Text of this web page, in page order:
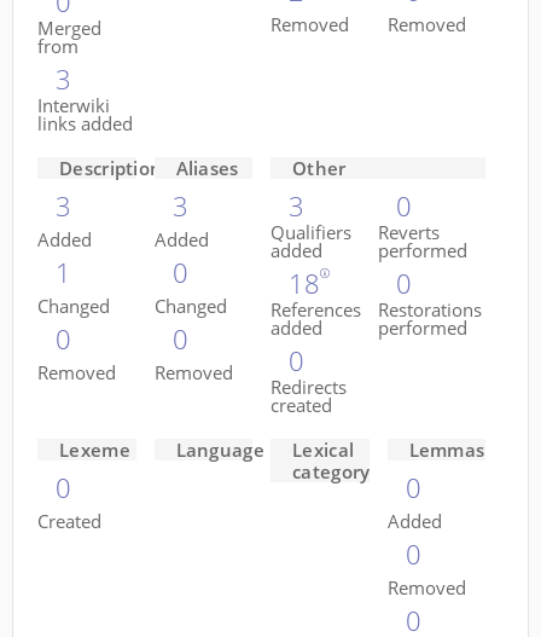
Merged
from
3
Interwiki
links added
Removed Removed
Descriptions
3
Added
1
Changed
0
Removed
Aliases
3
Added
0
Changed
0
Removed
Other
3
Qualifiers
added
18
References
added
0
Redirects
created
0
Reverts
performed
0
Restorations
performed
Lexeme
0
Created
Language
Lexical
category
Lemmas
0
Added
0
Removed
0